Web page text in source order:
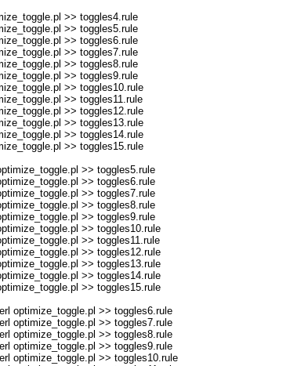
>> toggles4.rule
>> toggles5.rule
>> toggles6.rule
>> toggles7.rule
>> toggles8.rule
>> toggles9.rule
>> toggles10.rule
>> toggles11.rule
>> toggles12.rule
>> toggles13.rule
>> toggles14.rule
>> toggles15.rule
>> toggles5.rule
>> toggles6.rule
>> toggles7.rule
>> toggles8.rule
>> toggles9.rule
>> toggles10.rule
>> toggles11.rule
>> toggles12.rule
>> toggles13.rule
>> toggles14.rule
>> toggles15.rule
optimize_toggle.pl >> toggles6.rule
optimize_toggle.pl >> toggles7.rule
optimize_toggle.pl >> toggles8.rule
optimize_toggle.pl >> toggles9.rule
optimize_toggle.pl >> toggles10.rule